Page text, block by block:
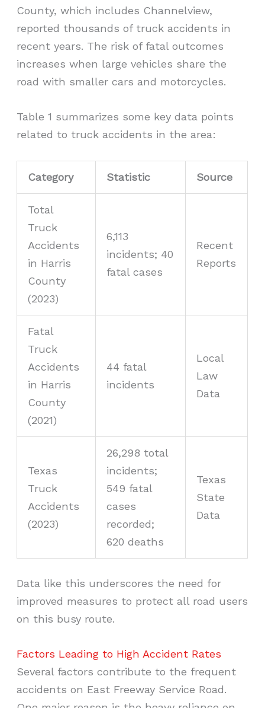
County, which includes Channelview,
reported thousands of truck accidents in
recent years. The risk of fatal outcomes
increases when large vehicles share the
road with smaller cars and motorcycles.
Table 1 summarizes some key data points
related to truck accidents in the area:
Category Statistic Source
Total
Truck
Accidents
in Harris
County
(2023)
6,113
incidents; 40
fatal cases
Recent
Reports
Fatal
Truck
Accidents
in Harris
County
(2021)
44 fatal
incidents
Local
Law
Data
Texas
Truck
Accidents
(2023)
26,298 total
incidents;
549 fatal
cases
recorded;
620 deaths
Texas
State
Data
Data like this underscores the need for
improved measures to protect all road users
on this busy route.
Factors Leading to High Accident Rates
Several factors contribute to the frequent
accidents on East Freeway Service Road.